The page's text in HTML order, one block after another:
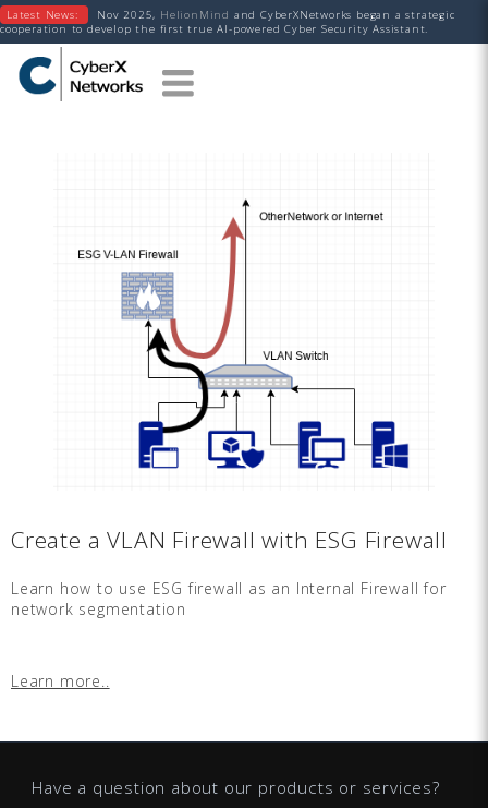
Latest News: Nov 2025, HelionMind and CyberXNetworks began a strategic
cooperation to develop the first true AI-powered Cyber Security Assistant.
Create a VLAN Firewall with ESG Firewall
Learn how to use ESG firewall as an Internal Firewall for
network segmentation
Learn more..
Have a question about our products or services?